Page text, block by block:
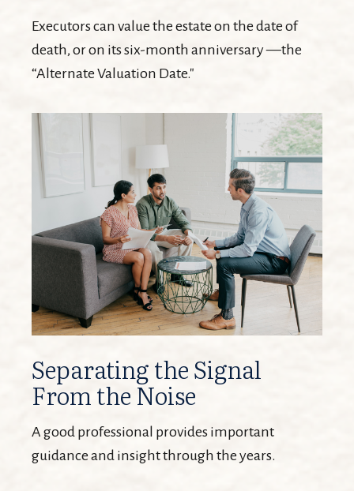
Executors can value the estate on the date of
death, or on its six-month anniversary —the
“Alternate Valuation Date."
Separating the Signal
From the Noise
A good professional provides important
guidance and insight through the years.